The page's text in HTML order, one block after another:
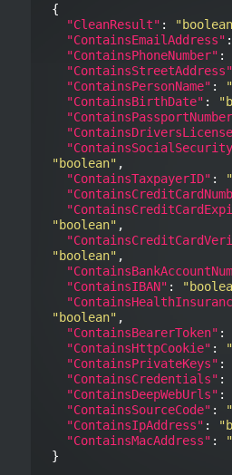
{
"CleanResult" :
"ContainsEmailAddress" :
"ContainsPhoneNumber" :
"ContainsStreetAddress"
"ContainsPersonName" :
"ContainsBirthDate" :
"boolean" ,
"ContainsTaxpayerID" :
"boolean" ,
"boolean" ,
"ContainsIBAN" :
"boolean" ,
"ContainsBearerToken" :
"ContainsHttpCookie" :
"ContainsPrivateKeys" :
"ContainsCredentials" :
"ContainsDeepWebUrls" :
"ContainsSourceCode" :
"ContainsIpAddress" :
"ContainsMacAddress" :